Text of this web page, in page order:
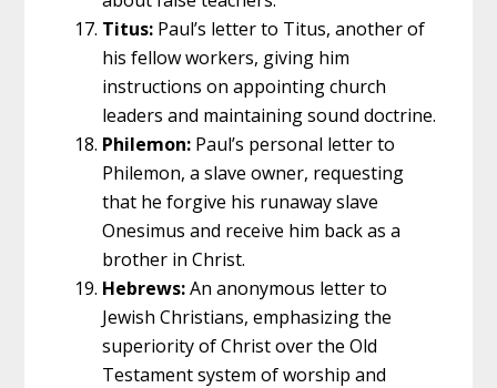
Titus: Paul’s letter to Titus, another of
his fellow workers, giving him
instructions on appointing church
leaders and maintaining sound doctrine.
Philemon: Paul’s personal letter to
Philemon, a slave owner, requesting
that he forgive his runaway slave
Onesimus and receive him back as a
brother in Christ.
Hebrews:An anonymous letter to
Jewish Christians, emphasizing the
superiority of Christ over the Old
Testament system of worship and